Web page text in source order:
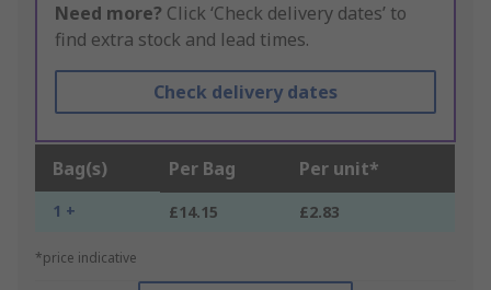
Need more? Click ‘Check delivery dates’ to
find extra stock and lead times.
Check delivery dates
Bag(s) Per Bag Per unit*
1 + £14.15 £2.83
*price indicative